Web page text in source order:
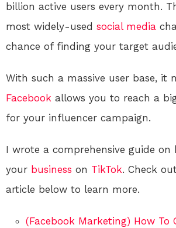
billion active users every month.
most widely-used social media
chance of finding your target
With such a massive user base, it
Facebook allows you to reach a
for your influencer campaign.
I wrote a comprehensive guide
your business on TikTok. Check
article below to learn more.
(Facebook Marketing) How To